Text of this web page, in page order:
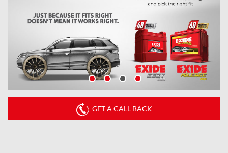
GET A CALL BACK